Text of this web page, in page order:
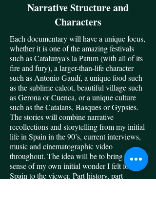
Narrative Structure and
Characters
Each documentary will have a unique focus,
whether it is one of the amazing festivals
such as Catalunya's la Patum (with all of its
fire and fury), a larger-than-life character
such as Antonio Gaudí, a unique food such
as the sublime calcot, beautiful village such
as Gerona or Cuenca, or a unique culture
such as the Catalans, Basques or Gypsies.
The stories will combine narrative
recollections and storytelling from my initial
life in Spain in the 90’s, current interviews,
music and cinematographic video
throughout. The idea will be to bring a
sense of my own initial wonder I felt for
Spain to the viewer. Part history, part